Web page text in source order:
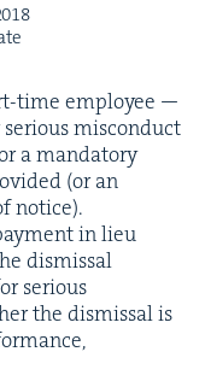
time employ­ee —
mis­con­duct
a manda­to­ry
(or an
notice).
in lieu
dis­missal
seri­ous
the dis­missal is